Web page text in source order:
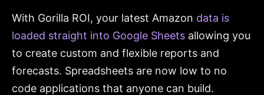
With Gorilla ROI, your latest Amazon data is
loaded straight into Google Sheets allowing you
to create custom and flexible reports and
forecasts. Spreadsheets are now low to no
code applications that anyone can build.